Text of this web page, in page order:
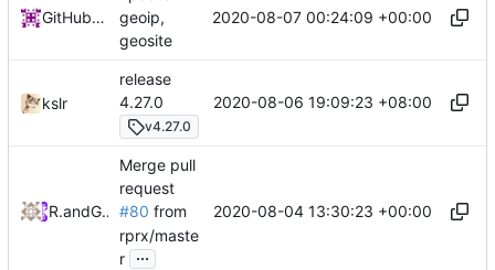
GitHub Action
geoip,
geosite
2020-08-07 00:24:09 +00:00
kslr
release
4.27.0
v4.27.0
2020-08-06 19:09:23 +08:00
RPRXand GitHub
Merge pull
request
#80 from
rprx/maste
r ...
2020-08-04 13:30:23 +00:00